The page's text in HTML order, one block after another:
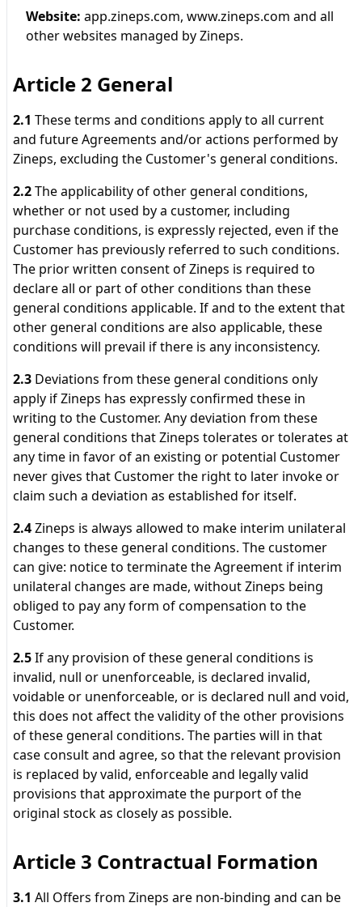
Website: app.zineps.com, www.zineps.com and all
other websites managed by Zineps.
Article 2 General
2.1 These terms and conditions apply to all current
and future Agreements and/or actions performed by
Zineps, excluding the Customer's general conditions.
2.2The applicability of other general conditions,
whether or not used by a customer, including
purchase conditions, is expressly rejected, even if the
Customer has previously referred to such conditions.
The prior written consent of Zineps is required to
declare all or part of other conditions than these
general conditions applicable. If and to the extent that
other general conditions are also applicable, these
conditions will prevail if there is any inconsistency.
2.3 Deviations from these general conditions only
apply if Zineps has expressly confirmed these in
writing to the Customer. Any deviation from these
general conditions that Zineps tolerates or tolerates at
any time in favor of an existing or potential Customer
never gives that Customer the right to later invoke or
claim such a deviation as established for itself.
2.4Zineps is always allowed to make interim unilateral
changes to these general conditions. The customer
can give: notice to terminate the Agreement if interim
unilateral changes are made, without Zineps being
obliged to pay any form of compensation to the
Customer.
2.5If any provision of these general conditions is
invalid, null or unenforceable, is declared invalid,
voidable or unenforceable, or is declared null and void,
this does not affect the validity of the other provisions
of these general conditions. The parties will in that
case consult and agree, so that the relevant provision
is replaced by valid, enforceable and legally valid
provisions that approximate the purport of the
original stock as closely as possible.
Article 3 Contractual Formation
3.1 All Offers from Zineps are non-binding and can be